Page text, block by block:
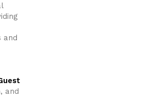
and
and